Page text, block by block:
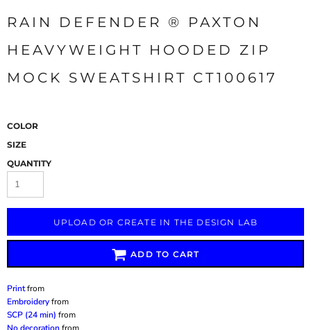
RAIN DEFENDER ® PAXTON
HEAVYWEIGHT HOODED ZIP
MOCK SWEATSHIRT CT100617
COLOR
SIZE
QUANTITY
UPLOAD OR CREATE IN THE DESIGN LAB
ADD TO CART
Printfrom
Embroideryfrom
SCP (24 min) from
No decorationfrom